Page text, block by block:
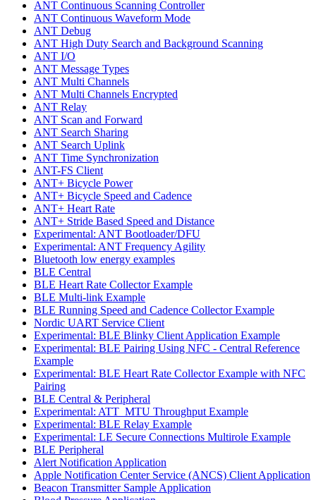
ANT Continuous Scanning Controller
ANT Continuous Waveform Mode
ANT Debug
ANT High Duty Search and Background Scanning
ANT I/O
ANT Message Types
ANT Multi Channels
ANT Multi Channels Encrypted
ANT Relay
ANT Scan and Forward
ANT Search Sharing
ANT Search Uplink
ANT Time Synchronization
ANT-FS Client
ANT+ Bicycle Power
ANT+ Bicycle Speed and Cadence
ANT+ Heart Rate
ANT+ Stride Based Speed and Distance
Experimental: ANT Bootloader/DFU
Experimental: ANT Frequency Agility
Bluetooth low energy examples
BLE Central
BLE Heart Rate Collector Example
BLE Multi-link Example
BLE Running Speed and Cadence Collector Example
Nordic UART Service Client
Experimental: BLE Blinky Client Application Example
Experimental: BLE Pairing Using NFC - Central Reference
Example
Experimental: BLE Heart Rate Collector Example with NFC
Pairing
BLE Central & Peripheral
Experimental: ATT_MTU Throughput Example
Experimental: BLE Relay Example
Experimental: LE Secure Connections Multirole Example
BLE Peripheral
Alert Notification Application
Apple Notification Center Service (ANCS) Client Application
Beacon Transmitter Sample Application